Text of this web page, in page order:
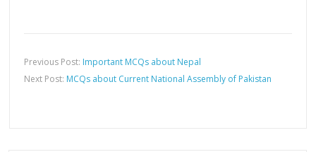
Previous Post: Important MCQs about Nepal
Next Post: MCQs about Current National Assembly of Pakistan